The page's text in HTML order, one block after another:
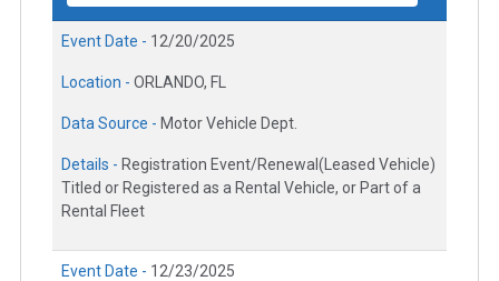
Event Date - 12/20/2025
Location - ORLANDO, FL
Data Source - Motor Vehicle Dept.
Details - Registration Event/Renewal(Leased Vehicle)
Titled or Registered as a Rental Vehicle, or Part of a
Rental Fleet
Event Date - 12/23/2025